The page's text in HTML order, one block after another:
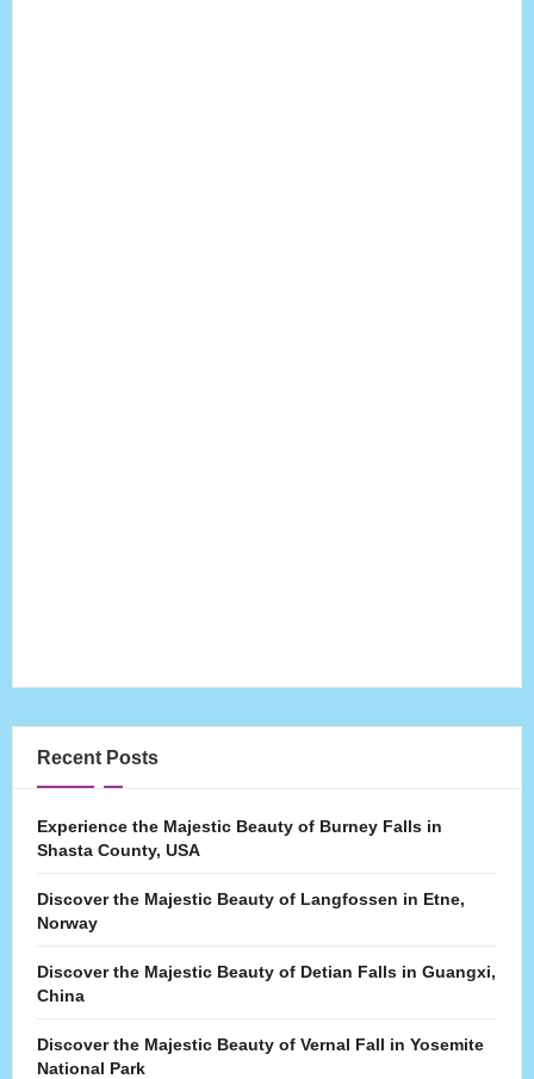
Recent Posts
Experience the Majestic Beauty of Burney Falls in
Shasta County, USA
Discover the Majestic Beauty of Langfossen in Etne,
Norway
Discover the Majestic Beauty of Detian Falls in Guangxi,
China
Discover the Majestic Beauty of Vernal Fall in Yosemite
National Park